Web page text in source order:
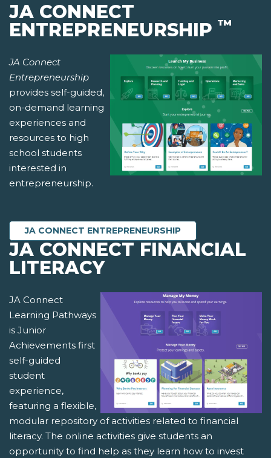
JA CONNECT
ENTREPRENEURSHIP ™
JA Connect
Entrepreneurship
provides self-guided,
on-demand learning
experiences and
resources to high
school students
interested in
entrepreneurship.
JA CONNECT ENTREPRENEURSHIP
JA CONNECT FINANCIAL
LITERACY
JA Connect
Learning Pathways
is Junior
Achievements first
self-guided
student
experience,
featuring a flexible,
modular repository of activities related to financial
literacy. The online activities give students an
opportunity to find help as they learn how to invest